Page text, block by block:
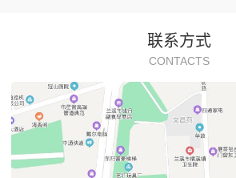
联系方式
CONTACTS